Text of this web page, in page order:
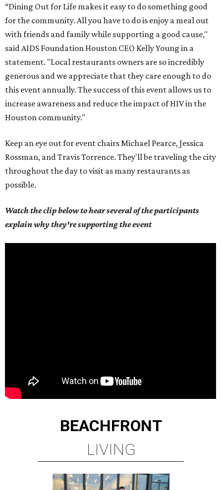
“Dining Out for Life makes it easy to do something good
for the community. All you have to do is enjoy a meal out
with friends and family while supporting a good cause,"
said AIDS Foundation Houston CEO Kelly Young in a
statement. "Local restaurants owners are so incredibly
generous and we appreciate that they care enough to do
this event annually. The success of this event allows us to
increase awareness and reduce the impact of HIV in the
Houston community."
Keep an eye out for event chairs Michael Pearce, Jessica
Rossman, and Travis Torrence. They'll be traveling the city
throughout the day to visit as many restaurants as
possible.
Watch the clip below to hear several of the participants
explain why they're supporting the event
BEACHFRONT
LIVING